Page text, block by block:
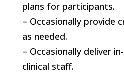
plans for participants.
– Occasionally provide
as needed.
– Occasionally deliver
clinical staff.